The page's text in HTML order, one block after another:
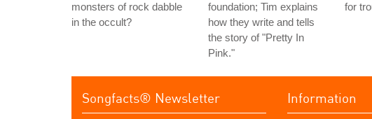
monsters of rock dabble
in the occult?
foundation; Tim explains
how they write and tells
the story of "Pretty In
Pink."
for
Songfacts® Newsletter Information